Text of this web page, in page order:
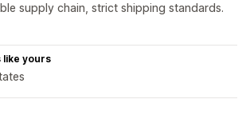
supply chain, strict shipping standards.
like yours